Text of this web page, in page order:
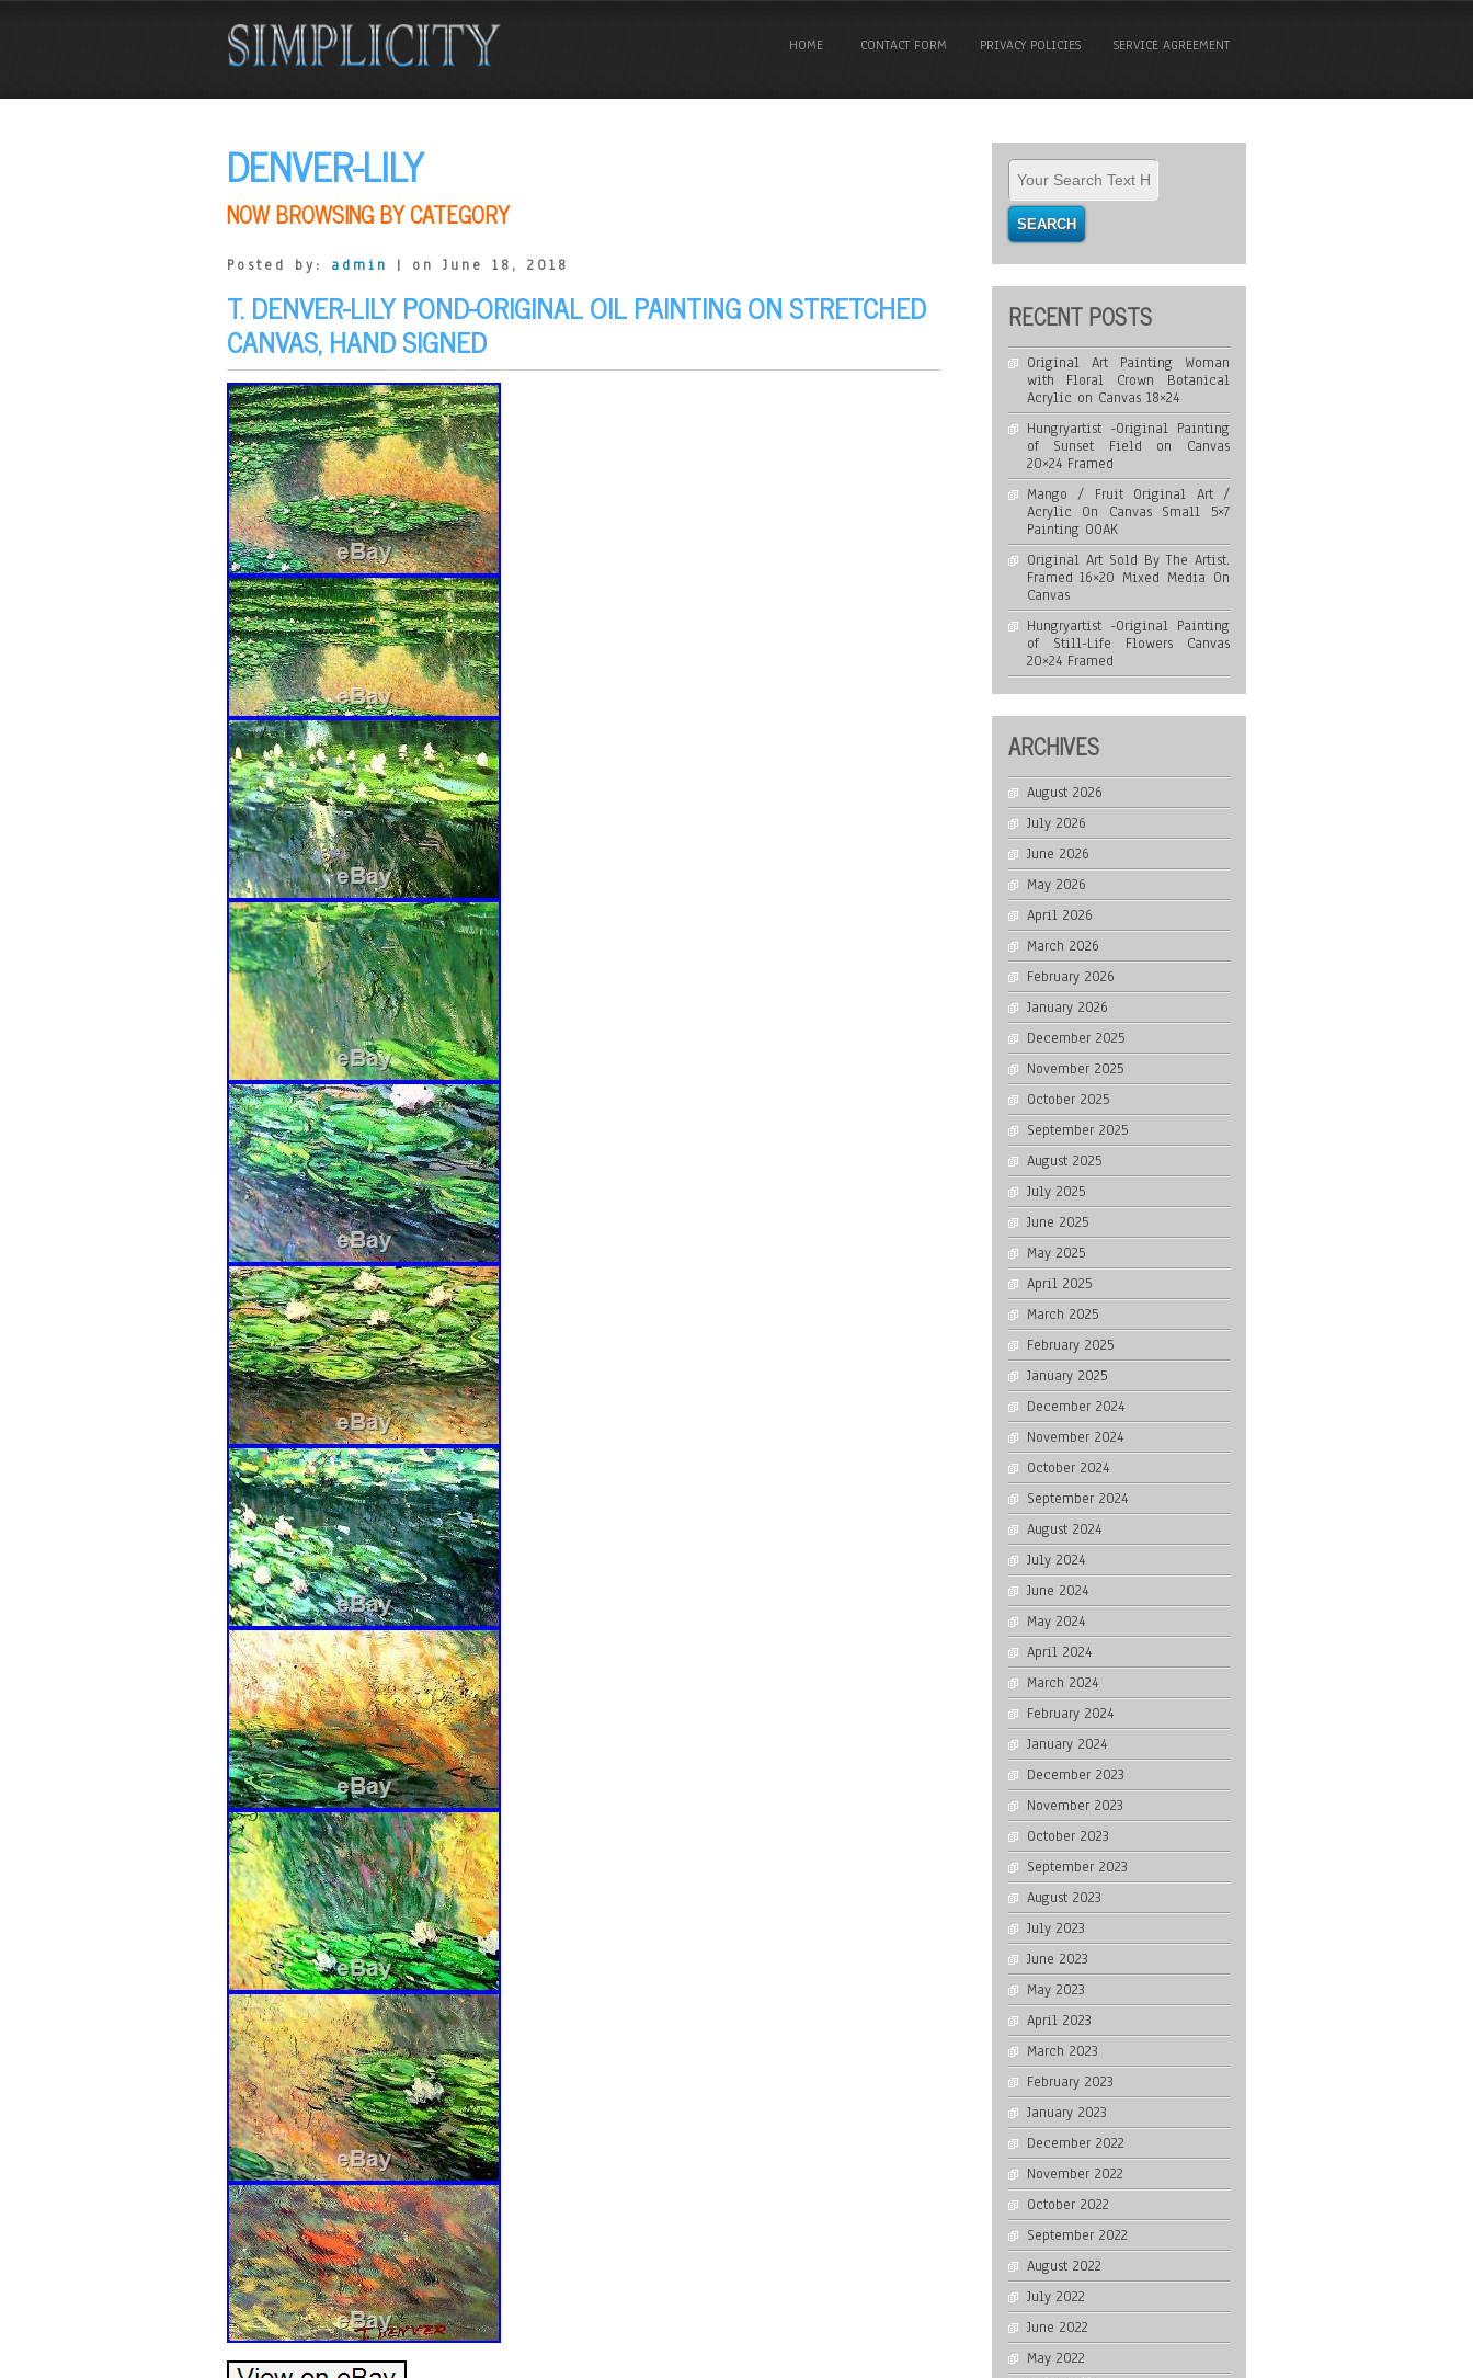
HOME CONTACT FORM PRIVACY POLICIES SERVICE AGREEMENT
DENVER-LILY
NOW BROWSING BY CATEGORY
Posted by: admin | on June 18, 2018
T. DENVER-LILY POND-ORIGINAL OIL PAINTING ON STRETCHED
CANVAS, HAND SIGNED
RECENT POSTS
Original Art Painting Woman
with Floral Crown Botanical
Acrylic on Canvas 18×24
Hungryartist -Original Painting
of Sunset Field on Canvas
20×24 Framed
Mango / Fruit Original Art /
Acrylic On Canvas Small 5×7
Painting OOAK
Original Art Sold By The Artist.
Framed 16×20 Mixed Media On
Canvas
Hungryartist -Original Painting
of Still-Life Flowers Canvas
20×24 Framed
ARCHIVES
August 2026
July 2026
June 2026
May 2026
April 2026
March 2026
February 2026
January 2026
December 2025
November 2025
October 2025
September 2025
August 2025
July 2025
June 2025
May 2025
April 2025
March 2025
February 2025
January 2025
December 2024
November 2024
October 2024
September 2024
August 2024
July 2024
June 2024
May 2024
April 2024
March 2024
February 2024
January 2024
December 2023
November 2023
October 2023
September 2023
August 2023
July 2023
June 2023
May 2023
April 2023
March 2023
February 2023
January 2023
December 2022
November 2022
October 2022
September 2022
August 2022
July 2022
June 2022
May 2022